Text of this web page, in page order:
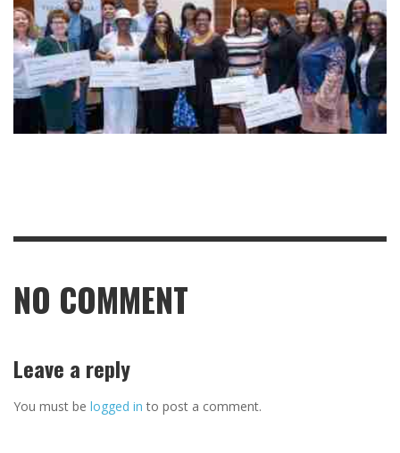
NO COMMENT
Leave a reply
You must be logged in to post a comment.